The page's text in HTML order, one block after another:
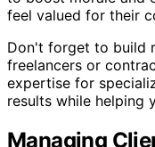
feel valued for their
Don't forget to build
freelancers or
expertise for
results while helping
Managing